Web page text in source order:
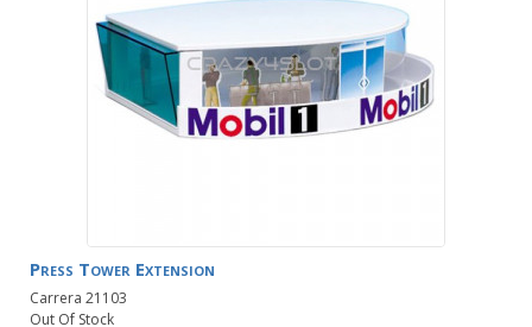
Press Tower Extension
Carrera 21103
Out Of Stock